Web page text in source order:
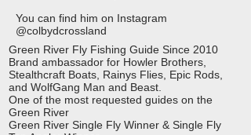
You can find him on Instagram
@colbydcrossland
Green River Fly Fishing Guide Since 2010
Brand ambassador for Howler Brothers,
Stealthcraft Boats, Rainys Flies, Epic Rods,
and WolfGang Man and Beast.
One of the most requested guides on the
Green River
Green River Single Fly Winner & Single Fly